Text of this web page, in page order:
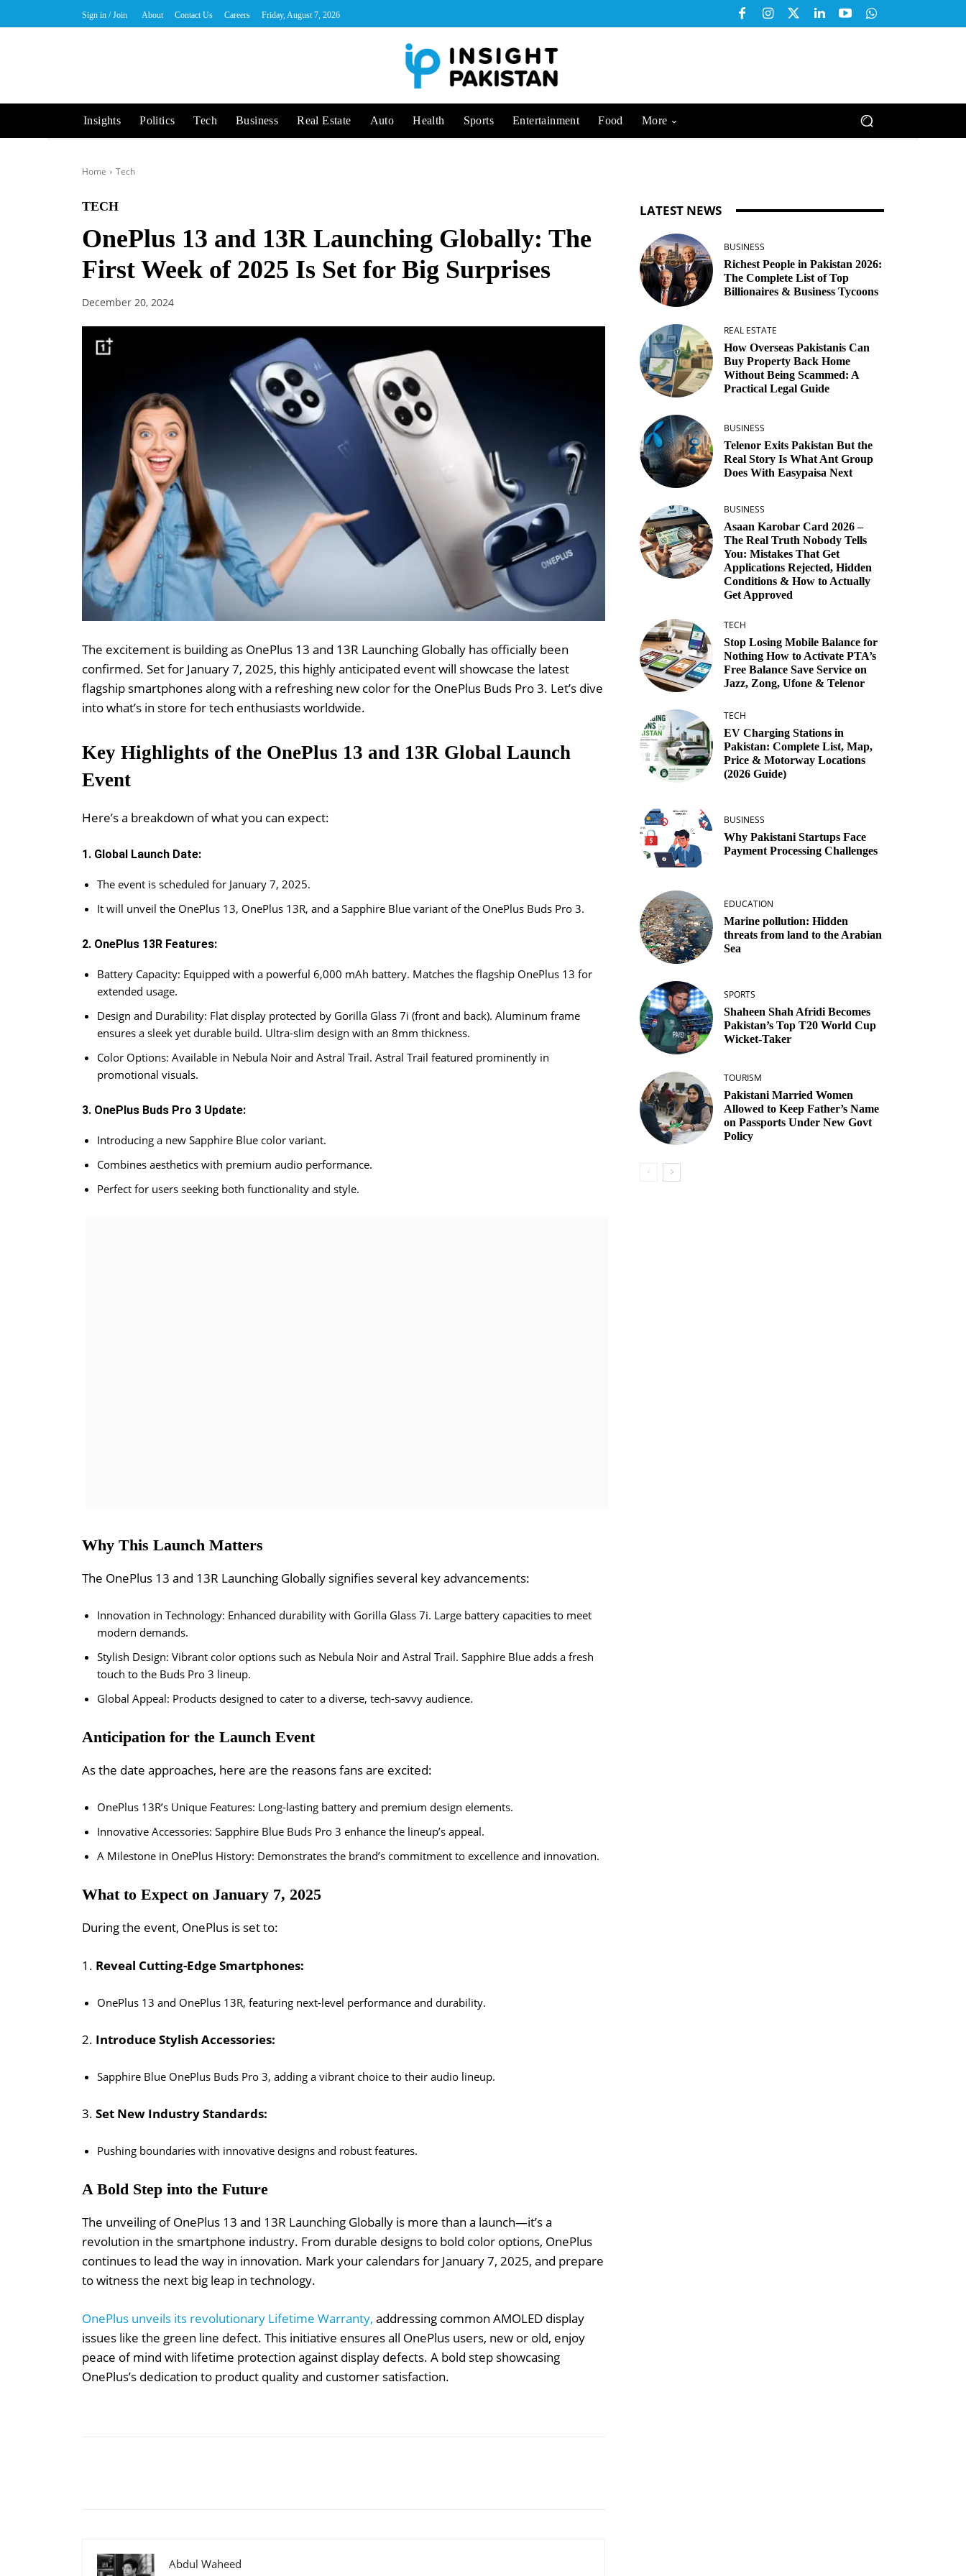
Sign in / Join About Contact Us Careers Friday, August 7, 2026
Insights Politics Tech Business Real Estate Auto Health Sports Entertainment Food More
Home Tech
TECH
OnePlus 13 and 13R Launching Globally: The
First Week of 2025 Is Set for Big Surprises
December 20, 2024
The excitement is building as OnePlus 13 and 13R Launching Globally has officially been
confirmed. Set for January 7, 2025, this highly anticipated event will showcase the latest
flagship smartphones along with a refreshing new color for the OnePlus Buds Pro 3. Let’s dive
into what’s in store for tech enthusiasts worldwide.
Key Highlights of the OnePlus 13 and 13R Global Launch
Event
Here’s a breakdown of what you can expect:
1. Global Launch Date:
The event is scheduled for January 7, 2025.
It will unveil the OnePlus 13, OnePlus 13R, and a Sapphire Blue variant of the OnePlus Buds Pro 3.
2. OnePlus 13R Features:
Battery Capacity: Equipped with a powerful 6,000 mAh battery. Matches the flagship OnePlus 13 for
extended usage.
Design and Durability: Flat display protected by Gorilla Glass 7i (front and back). Aluminum frame
ensures a sleek yet durable build. Ultra-slim design with an 8mm thickness.
Color Options: Available in Nebula Noir and Astral Trail. Astral Trail featured prominently in
promotional visuals.
3. OnePlus Buds Pro 3 Update:
Introducing a new Sapphire Blue color variant.
Combines aesthetics with premium audio performance.
Perfect for users seeking both functionality and style.
Why This Launch Matters
The OnePlus 13 and 13R Launching Globally signifies several key advancements:
Innovation in Technology: Enhanced durability with Gorilla Glass 7i. Large battery capacities to meet
modern demands.
Stylish Design: Vibrant color options such as Nebula Noir and Astral Trail. Sapphire Blue adds a fresh
touch to the Buds Pro 3 lineup.
Global Appeal: Products designed to cater to a diverse, tech-savvy audience.
Anticipation for the Launch Event
As the date approaches, here are the reasons fans are excited:
OnePlus 13R’s Unique Features: Long-lasting battery and premium design elements.
Innovative Accessories: Sapphire Blue Buds Pro 3 enhance the lineup’s appeal.
A Milestone in OnePlus History: Demonstrates the brand’s commitment to excellence and innovation.
What to Expect on January 7, 2025
During the event, OnePlus is set to:
1. Reveal Cutting-Edge Smartphones:
OnePlus 13 and OnePlus 13R, featuring next-level performance and durability.
2. Introduce Stylish Accessories:
Sapphire Blue OnePlus Buds Pro 3, adding a vibrant choice to their audio lineup.
3. Set New Industry Standards:
Pushing boundaries with innovative designs and robust features.
A Bold Step into the Future
The unveiling of OnePlus 13 and 13R Launching Globally is more than a launch—it’s a
revolution in the smartphone industry. From durable designs to bold color options, OnePlus
continues to lead the way in innovation. Mark your calendars for January 7, 2025, and prepare
to witness the next big leap in technology.
OnePlus unveils its revolutionary Lifetime Warranty, addressing common AMOLED display
issues like the green line defect. This initiative ensures all OnePlus users, new or old, enjoy
peace of mind with lifetime protection against display defects. A bold step showcasing
OnePlus’s dedication to product quality and customer satisfaction.
Abdul Waheed
LATEST NEWS
BUSINESS
Richest People in Pakistan 2026:
The Complete List of Top
Billionaires & Business Tycoons
REAL ESTATE
How Overseas Pakistanis Can
Buy Property Back Home
Without Being Scammed: A
Practical Legal Guide
BUSINESS
Telenor Exits Pakistan But the
Real Story Is What Ant Group
Does With Easypaisa Next
BUSINESS
Asaan Karobar Card 2026 –
The Real Truth Nobody Tells
You: Mistakes That Get
Applications Rejected, Hidden
Conditions & How to Actually
Get Approved
TECH
Stop Losing Mobile Balance for
Nothing How to Activate PTA’s
Free Balance Save Service on
Jazz, Zong, Ufone & Telenor
TECH
EV Charging Stations in
Pakistan: Complete List, Map,
Price & Motorway Locations
(2026 Guide)
BUSINESS
Why Pakistani Startups Face
Payment Processing Challenges
EDUCATION
Marine pollution: Hidden
threats from land to the Arabian
Sea
SPORTS
Shaheen Shah Afridi Becomes
Pakistan’s Top T20 World Cup
Wicket‑Taker
TOURISM
Pakistani Married Women
Allowed to Keep Father’s Name
on Passports Under New Govt
Policy